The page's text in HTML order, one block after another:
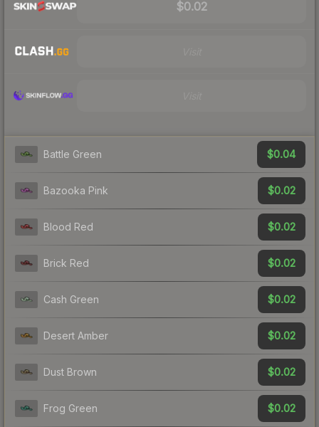
$0.02
Battle Green $0.04
Bazooka Pink $0.02
Blood Red $0.02
Brick Red $0.02
Cash Green $0.02
Desert Amber $0.02
Dust Brown $0.02
Frog Green $0.02